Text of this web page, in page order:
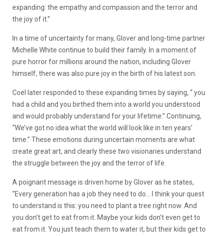
expanding: the empathy and compassion and the terror and
the joy of it.”
In a time of uncertainty for many, Glover and long-time partner
Michelle White continue to build their family. In a moment of
pure horror for millions around the nation, including Glover
himself, there was also pure joy in the birth of his latest son.
Coel later responded to these expanding times by saying, “ you
had a child and you birthed them into a world you understood
and would probably understand for your lifetime.” Continuing,
“We’ve got no idea what the world will look like in ten years’
time.” These emotions during uncertain moments are what
create great art, and clearly these two visionaries understand
the struggle between the joy and the terror of life.
A poignant message is driven home by Glover as he states,
“Every generation has a job they need to do… I think your quest
to understand is this: you need to plant a tree right now. And
you don’t get to eat from it. Maybe your kids don’t even get to
eat from it. You just teach them to water it, but their kids get to